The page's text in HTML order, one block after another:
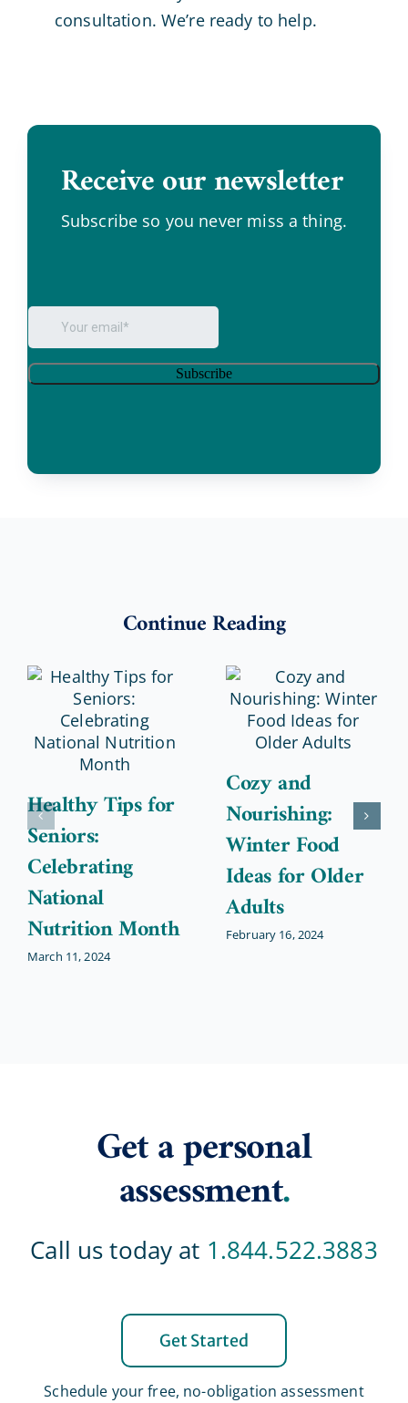
consultation. We’re ready to help.
Receive our newsletter.
Subscribe so you never miss a thing.
Continue Reading
Healthy Tips for
Seniors:
Celebrating
National
Nutrition Month
March 11, 2024
Cozy and
Nourishing:
Winter Food
Ideas for Older
Adults
February 16, 2024
Get a personal
assessment.
Call us today at 1.844.522.3883
Get Started
Schedule your free, no-obligation assessment